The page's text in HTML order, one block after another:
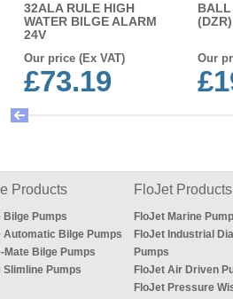
32ALA RULE HIGH
WATER BILGE ALARM
24V
Our price (Ex VAT)
£73.19
BALL
Our
Products
Bilge Pumps
Automatic Bilge Pumps
Mate Bilge Pumps
Slimline Pumps
FloJet Products
FloJet Marine
FloJet Industrial
Pumps
FloJet Air Driven
FloJet Pressure